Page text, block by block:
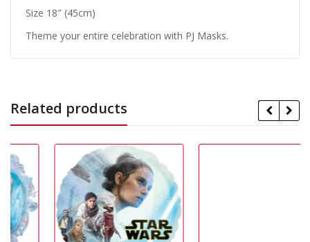
Size 18″ (45cm)
Theme your entire celebration with PJ Masks.
Related products